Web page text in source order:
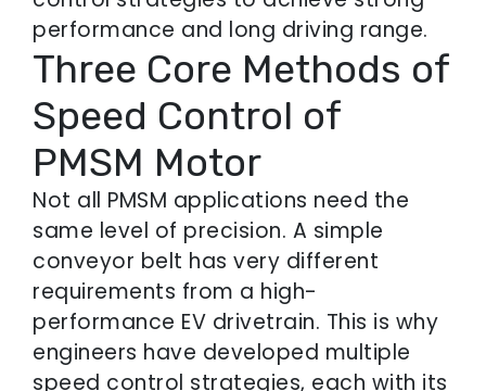
performance and long driving range.
Three Core Methods of
Speed Control of
PMSM Motor
Not all PMSM applications need the
same level of precision. A simple
conveyor belt has very different
requirements from a high-
performance EV drivetrain. This is why
engineers have developed multiple
speed control strategies, each with its